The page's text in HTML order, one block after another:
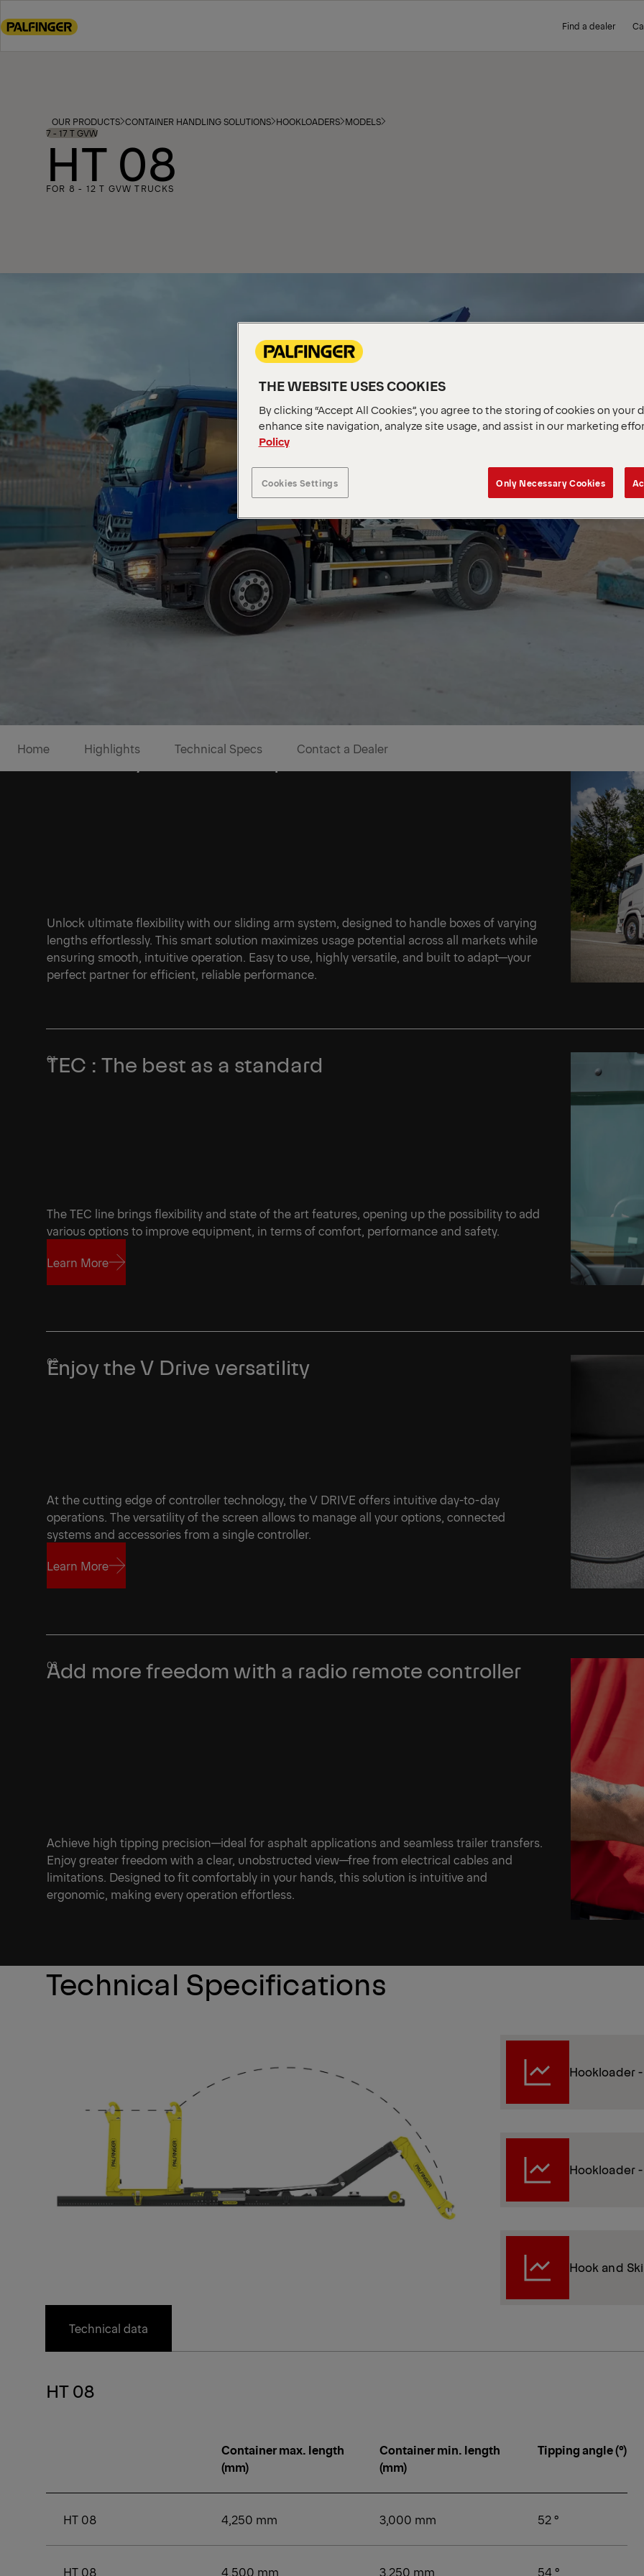
to
Find a dealer
OUR PRODUCTS CONTAINER HANDLING SOLUTIONS HOOKLOADERS MODELS
7 - 17 T GVW
HT 08
FOR 8 - 12 T GVW TRUCKS
1/6
Home Highlights Technical Specs Contact a Dealer
Versatility for a reliable partner
Unlock ultimate flexibility with our sliding arm system, designed to handle boxes of varying
lengths effortlessly. This smart solution maximizes usage potential across all markets while
ensuring smooth, intuitive operation. Easy to use, highly versatile, and built to adapt—your
perfect partner for efficient, reliable performance.
TEC : The best as a standard
The TEC line brings flexibility and state of the art features, opening up the possibility to add
various options to improve equipment, in terms of comfort, performance and safety.
Learn More
Enjoy the V Drive versatility
At the cutting edge of controller technology, the V DRIVE offers intuitive day-to-day
operations. The versatility of the screen allows to manage all your options, connected
systems and accessories from a single controller.
Learn More
Add more freedom with a radio remote controller
Achieve high tipping precision—ideal for asphalt applications and seamless trailer transfers.
Enjoy greater freedom with a clear, unobstructed view—free from electrical cables and
limitations. Designed to fit comfortably in your hands, this solution is intuitive and
ergonomic, making every operation effortless.
Technical Specifications
Hookloader -
Hookloader -
Hook and
Technical data
HT 08
Container max. length
(mm)
Container min. length
(mm)
Tipping angle (°)
HT 08 4,250 mm 3,000 mm 52 °
HT 08 4,500 mm 3,250 mm 54 °
THE WEBSITE USES COOKIES
By clicking “Accept All Cookies”, you agree to the storing of cookies on your
enhance site navigation, analyze site usage, and assist in our marketing
Policy
Cookies Settings Only Necessary Cookies